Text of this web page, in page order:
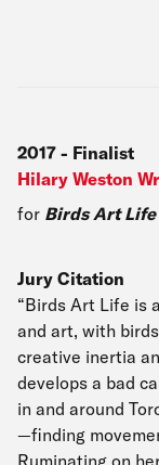
2017 - Finalist
Hilary Weston
for Birds Art Life
Jury Citation
“Birds Art Life is
and art, with
creative inertia
develops a bad
in and around
—finding